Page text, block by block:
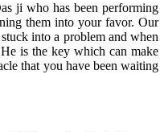
ji who has been performing
them into your favor. Our
into a problem and when
is the key which can make
that you have been waiting